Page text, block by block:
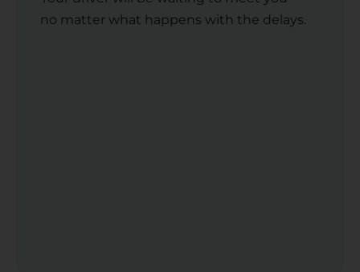
no matter what happens with the delays.